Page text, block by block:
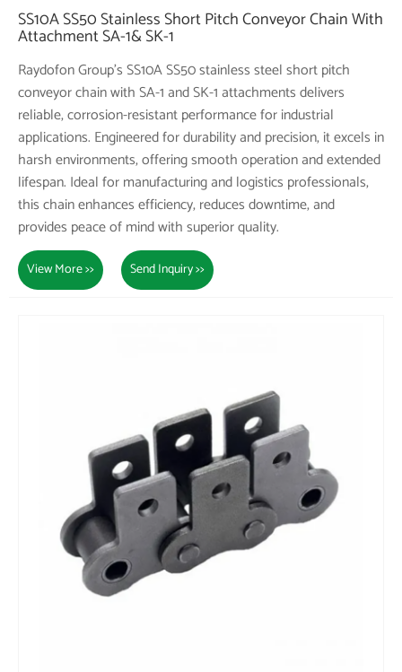
SS10A SS50 Stainless Short Pitch Conveyor Chain With
Attachment SA-1& SK-1
Raydofon Group's SS10A SS50 stainless steel short pitch
conveyor chain with SA-1 and SK-1 attachments delivers
reliable, corrosion-resistant performance for industrial
applications. Engineered for durability and precision, it excels in
harsh environments, offering smooth operation and extended
lifespan. Ideal for manufacturing and logistics professionals,
this chain enhances efficiency, reduces downtime, and
provides peace of mind with superior quality.
View More >> Send Inquiry >>